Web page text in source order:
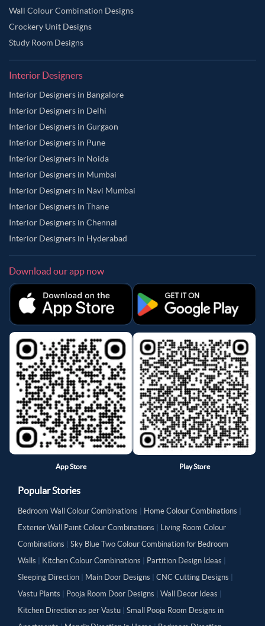
Wall Colour Combination Designs
Crockery Unit Designs
Study Room Designs
Interior Designers
Interior Designers in Bangalore
Interior Designers in Delhi
Interior Designers in Gurgaon
Interior Designers in Pune
Interior Designers in Noida
Interior Designers in Mumbai
Interior Designers in Navi Mumbai
Interior Designers in Thane
Interior Designers in Chennai
Interior Designers in Hyderabad
Download our app now
App Store Play Store
Popular Stories
Bedroom Wall Colour Combinations Home Colour Combinations
Exterior Wall Paint Colour Combinations
Living Room Colour
Combinations
Sky Blue Two Colour Combination for Bedroom
Walls
Kitchen Colour Combinations Partition Design Ideas
Sleeping Direction
Main Door Designs CNC Cutting Designs
Vastu Plants
Pooja Room Door Designs Wall Decor Ideas
Kitchen Direction as per Vastu
Small Pooja Room Designs in